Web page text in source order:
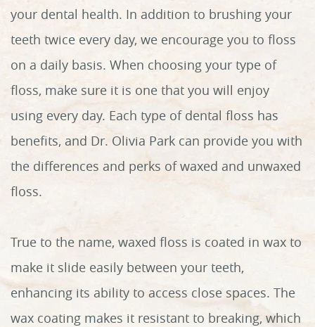
your dental health. In addition to brushing your
teeth twice every day, we encourage you to floss
on a daily basis. When choosing your type of
floss, make sure it is one that you will enjoy
using every day. Each type of dental floss has
benefits, and Dr. Olivia Park can provide you with
the differences and perks of waxed and unwaxed
floss.
True to the name, waxed floss is coated in wax to
make it slide easily between your teeth,
enhancing its ability to access close spaces. The
wax coating makes it resistant to breaking, which